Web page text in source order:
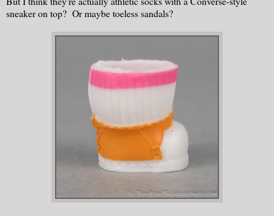
sneaker on top? Or maybe toeless sandals?